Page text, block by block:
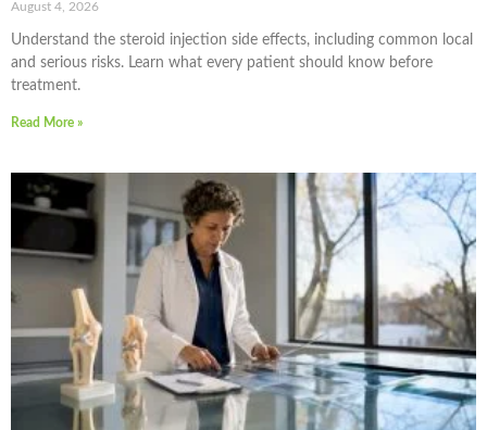
August 4, 2026
Understand the steroid injection side effects, including common local
and serious risks. Learn what every patient should know before
treatment.
Read More »